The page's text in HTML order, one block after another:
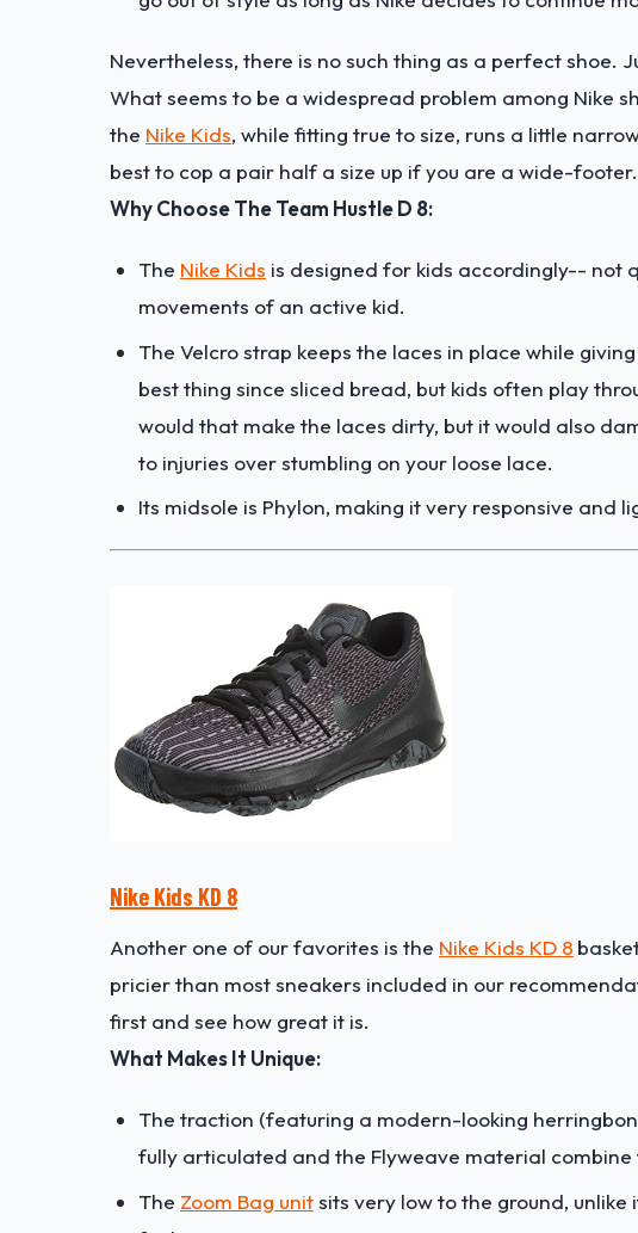
Nevertheless, there is no such thing as a perfect shoe.
What seems to be a widespread problem among Nike
the Nike Kids, while fitting true to size, runs a little
best to cop a pair half a size up if you are a wide-footer.
Why Choose The Team Hustle D 8:
The Nike Kids is designed for kids accordingly-- not
movements of an active kid.
The Velcro strap keeps the laces in place while
best thing since sliced bread, but kids often play
would that make the laces dirty, but it would also
to injuries over stumbling on your loose lace.
Its midsole is Phylon, making it very responsive and
Nike Kids KD 8
Another one of our favorites is the Nike Kids KD 8
pricier than most sneakers included in our
first and see how great it is.
What Makes It Unique:
The traction (featuring a modern-looking
fully articulated and the Flyweave material combine
The Zoom Bag unitsits very low to the ground,